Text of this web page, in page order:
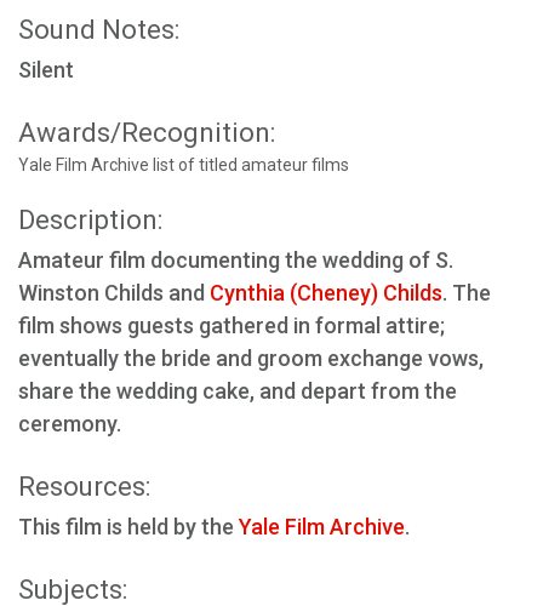
Sound Notes:
Silent
Awards/Recognition:
Yale Film Archive list of titled amateur films
Description:
Amateur film documenting the wedding of S.
Winston Childs and Cynthia (Cheney) Childs. The
film shows guests gathered in formal attire;
eventually the bride and groom exchange vows,
share the wedding cake, and depart from the
ceremony.
Resources:
This film is held by the Yale Film Archive.
Subjects: